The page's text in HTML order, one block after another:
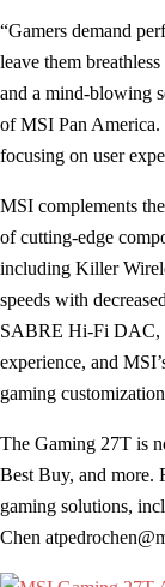
“Gamers demand
leave them
and a mind-blowing
of MSI Pan
focusing on user
MSI complements
of cutting-edge
including Killer
speeds with
SABRE Hi-Fi DAC,
experience, and
gaming
The Gaming 27T is
Best Buy, and more.
gaming solutions,
Chen